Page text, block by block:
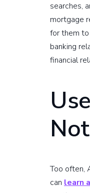
searches,
mortgage
for them to
banking
financial
Too often,
can learn